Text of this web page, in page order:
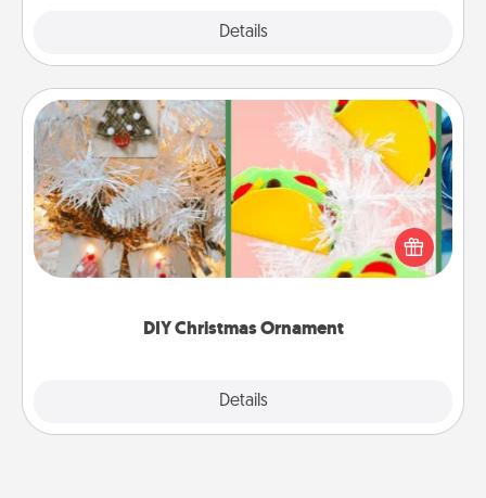
Details
DIY Christmas Ornament
Details
DIY Christmas Ornament
For the Christmas lovers in your life, receiving a
homemade tree ornament could mean the world.
Here's a list of 75 DIY Christmas ornaments to get